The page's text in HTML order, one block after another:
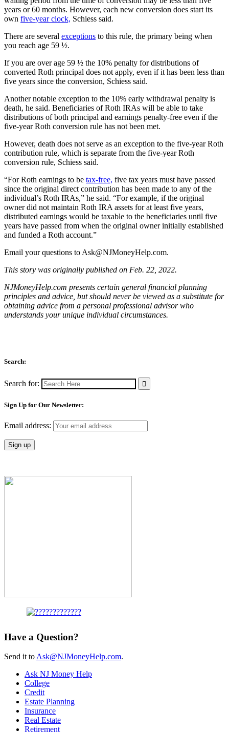
years or 60 months. However, each new conversion does start its
own five-year clock, Schiess said.
There are several exceptions to this rule, the primary being when
you reach age 59 ½.
If you are over age 59 ½ the 10% penalty for distributions of
converted Roth principal does not apply, even if it has been less than
five years since the conversion, Schiess said.
Another notable exception to the 10% early withdrawal penalty is
death, he said. Beneficiaries of Roth IRAs will be able to take
distributions of both principal and earnings penalty-free even if the
five-year Roth conversion rule has not been met.
However, death does not serve as an exception to the five-year Roth
contribution rule, which is separate from the five-year Roth
conversion rule, Schiess said.
“For Roth earnings to be tax-free, five tax years must have passed
since the original direct contribution has been made to any of the
individual’s Roth IRAs,” he said. “For example, if the original
owner did not maintain Roth IRA assets for at least five years,
distributed earnings would be taxable to the beneficiaries until five
years have passed from when the original owner initially established
and funded a Roth account.”
Email your questions to Ask@NJMoneyHelp.com.
This story was originally published on Feb. 22, 2022.
NJMoneyHelp.com presents certain general financial planning
principles and advice, but should never be viewed as a substitute for
obtaining advice from a personal professional advisor who
understands your unique individual circumstances.
Search:
Search for:
Sign Up for Our Newsletter:
Email address:
Have a Question?
Send it to Ask@NJMoneyHelp.com.
Ask NJ Money Help
College
Credit
Estate Planning
Insurance
Real Estate
Retirement